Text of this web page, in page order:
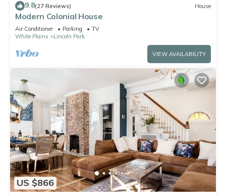
9.8(27 Reviews) House
Modern Colonial House
Air Conditioner Parking
TV
White Plains
Lincoln Park
VIEW AVAILABILITY
US $866